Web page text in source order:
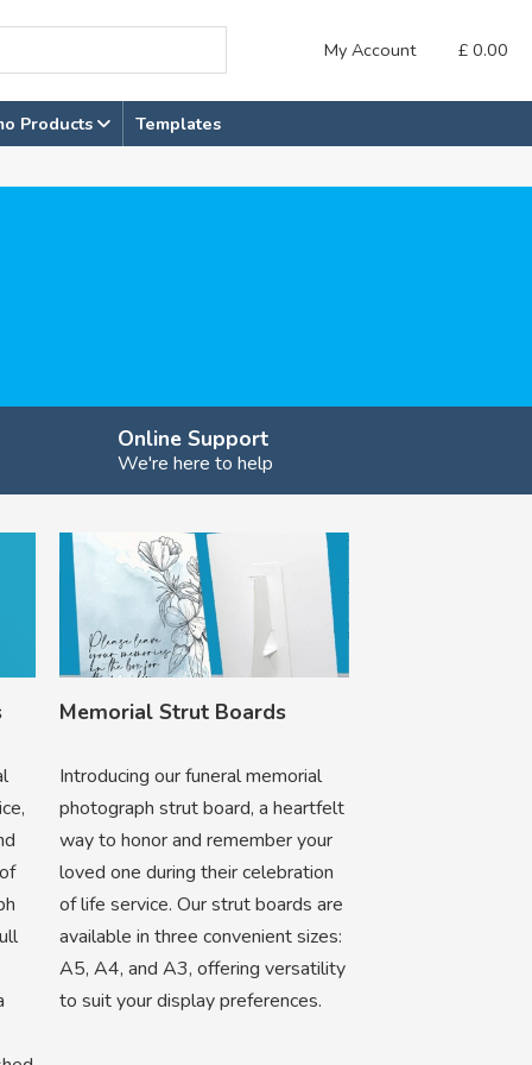
My Account £ 0.00
Products
Templates
Online Support
We're here to help
Memorial Strut Boards
Introducing our funeral memorial
photograph strut board, a heartfelt
way to honor and remember your
loved one during their celebration
of life service. Our strut boards are
available in three convenient sizes:
A5, A4, and A3, offering versatility
to suit your display preferences.